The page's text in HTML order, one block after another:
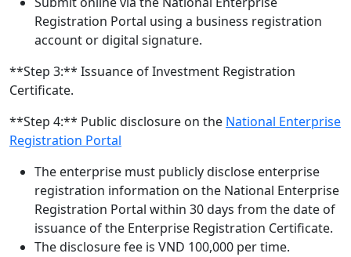
Registration Portal using a business registration
account or digital signature.
**Step 3:** Issuance of Investment Registration
Certificate.
**Step 4:** Public disclosure on the National Enterprise
Registration Portal
The enterprise must publicly disclose enterprise
registration information on the National Enterprise
Registration Portal within 30 days from the date of
issuance of the Enterprise Registration Certificate.
The disclosure fee is VND 100,000 per time.